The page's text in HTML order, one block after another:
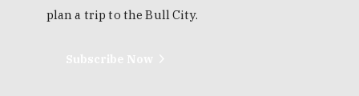
plan a trip to the Bull City.